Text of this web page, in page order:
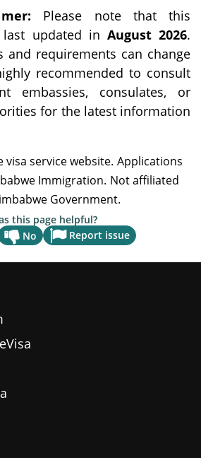
Please note that this
updated in August 2026.
and requirements can change
recommended to consult
embassies, consulates, or
for the latest information
this page helpful?
No Report issue